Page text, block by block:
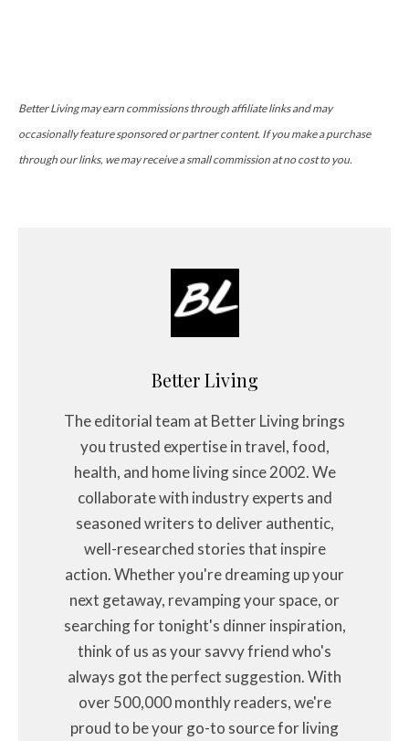
Better Living may earn commissions through affiliate links and may
occasionally feature sponsored or partner content. If you make a purchase
through our links, we may receive a small commission at no cost to you.
Better Living
The editorial team at Better Living brings
you trusted expertise in travel, food,
health, and home living since 2002. We
collaborate with industry experts and
seasoned writers to deliver authentic,
well-researched stories that inspire
action. Whether you're dreaming up your
next getaway, revamping your space, or
searching for tonight's dinner inspiration,
think of us as your savvy friend who's
always got the perfect suggestion. With
over 500,000 monthly readers, we're
proud to be your go-to source for living